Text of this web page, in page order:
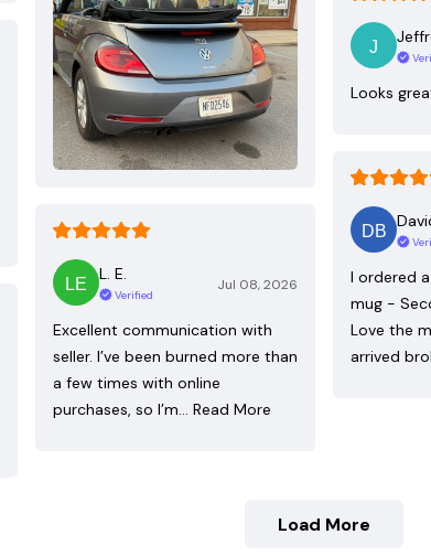
Looks
I ordered
mug -
Love the
arrived
L. E.
Verified
Jul 08, 2026
Excellent communication with
seller. I’ve been burned more than
a few times with online
purchases, so I’m… Read More
Load More